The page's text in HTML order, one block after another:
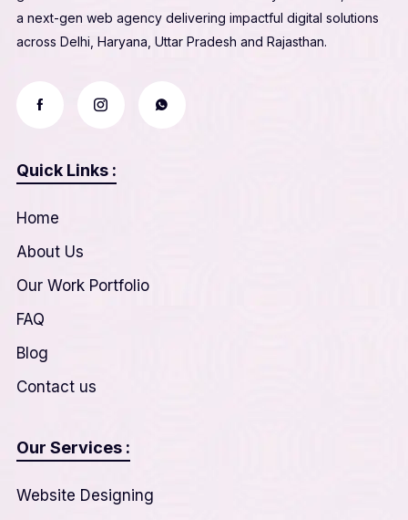
a next-gen web agency delivering impactful digital solutions
across Delhi, Haryana, Uttar Pradesh and Rajasthan.
Quick Links :
Home
About Us
Our Work Portfolio
FAQ
Blog
Contact us
Our Services :
Website Designing